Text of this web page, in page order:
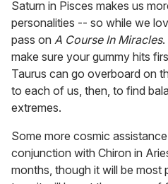
Saturn in Pisces makes us
personalities -- so while we
pass on A Course In Miracles.
make sure your gummy hits
Taurus can go overboard on
to each of us, then, to find
extremes.
Some more cosmic
conjunction with Chiron in
months, though it will be most